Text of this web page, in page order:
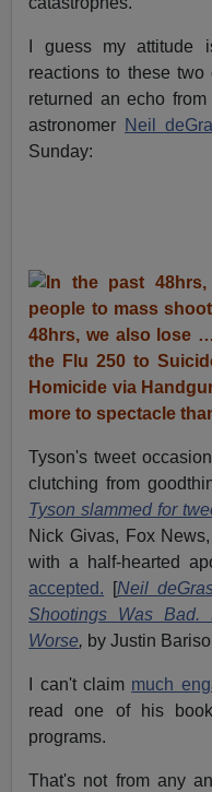
I guess my attitude
reactions to these
returned an echo
astronomer Neil
Sunday:
Tyson's tweet
clutching from
Tyson slammed for
Nick Givas, Fox
with a half-hearted
accepted.
Neil
Shootings Was Bad.
Worse, by Justin
I can't claim much
read one of his
programs.
That's not from any